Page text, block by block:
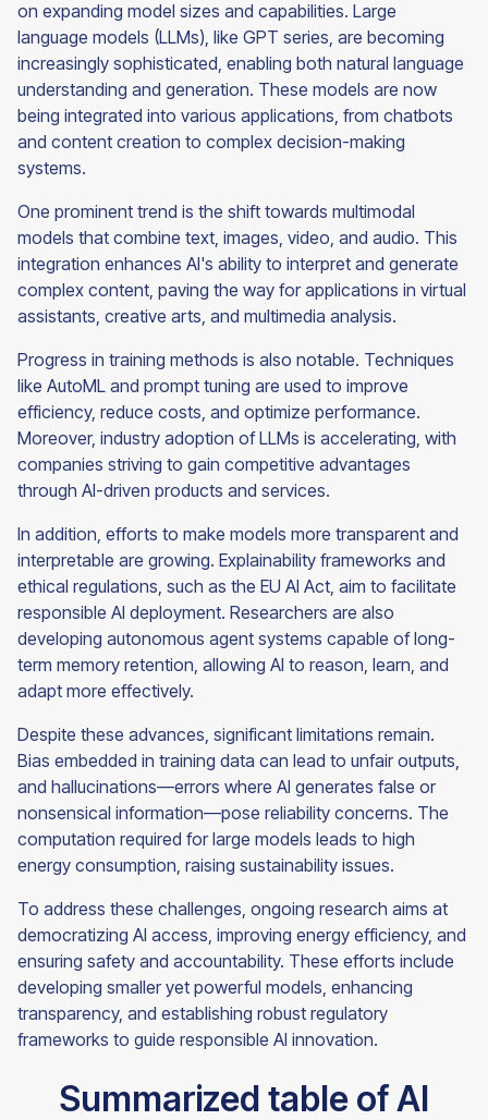
on expanding model sizes and capabilities. Large
language models (LLMs), like GPT series, are becoming
increasingly sophisticated, enabling both natural language
understanding and generation. These models are now
being integrated into various applications, from chatbots
and content creation to complex decision-making
systems.
One prominent trend is the shift towards multimodal
models that combine text, images, video, and audio. This
integration enhances AI's ability to interpret and generate
complex content, paving the way for applications in virtual
assistants, creative arts, and multimedia analysis.
Progress in training methods is also notable. Techniques
like AutoML and prompt tuning are used to improve
efficiency, reduce costs, and optimize performance.
Moreover, industry adoption of LLMs is accelerating, with
companies striving to gain competitive advantages
through AI-driven products and services.
In addition, efforts to make models more transparent and
interpretable are growing. Explainability frameworks and
ethical regulations, such as the EU AI Act, aim to facilitate
responsible AI deployment. Researchers are also
developing autonomous agent systems capable of long-
term memory retention, allowing AI to reason, learn, and
adapt more effectively.
Despite these advances, significant limitations remain.
Bias embedded in training data can lead to unfair outputs,
and hallucinations—errors where AI generates false or
nonsensical information—pose reliability concerns. The
computation required for large models leads to high
energy consumption, raising sustainability issues.
To address these challenges, ongoing research aims at
democratizing AI access, improving energy efficiency, and
ensuring safety and accountability. These efforts include
developing smaller yet powerful models, enhancing
transparency, and establishing robust regulatory
frameworks to guide responsible AI innovation.
Summarized table of AI